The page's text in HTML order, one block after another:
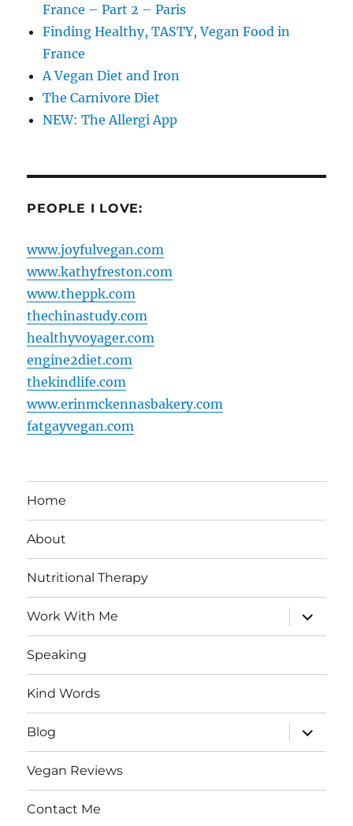
France – Part 2 – Paris
Finding Healthy, TASTY, Vegan Food in
France
A Vegan Diet and Iron
The Carnivore Diet
NEW: The Allergi App
PEOPLE I LOVE:
www.joyfulvegan.com
www.kathyfreston.com
www.theppk.com
thechinastudy.com
healthyvoyager.com
engine2diet.com
thekindlife.com
www.erinmckennasbakery.com
fatgayvegan.com
Home
About
Nutritional Therapy
Work With Me
expand
child
menu
Speaking
Kind Words
Blog
expand
child
menu
Vegan Reviews
Contact Me